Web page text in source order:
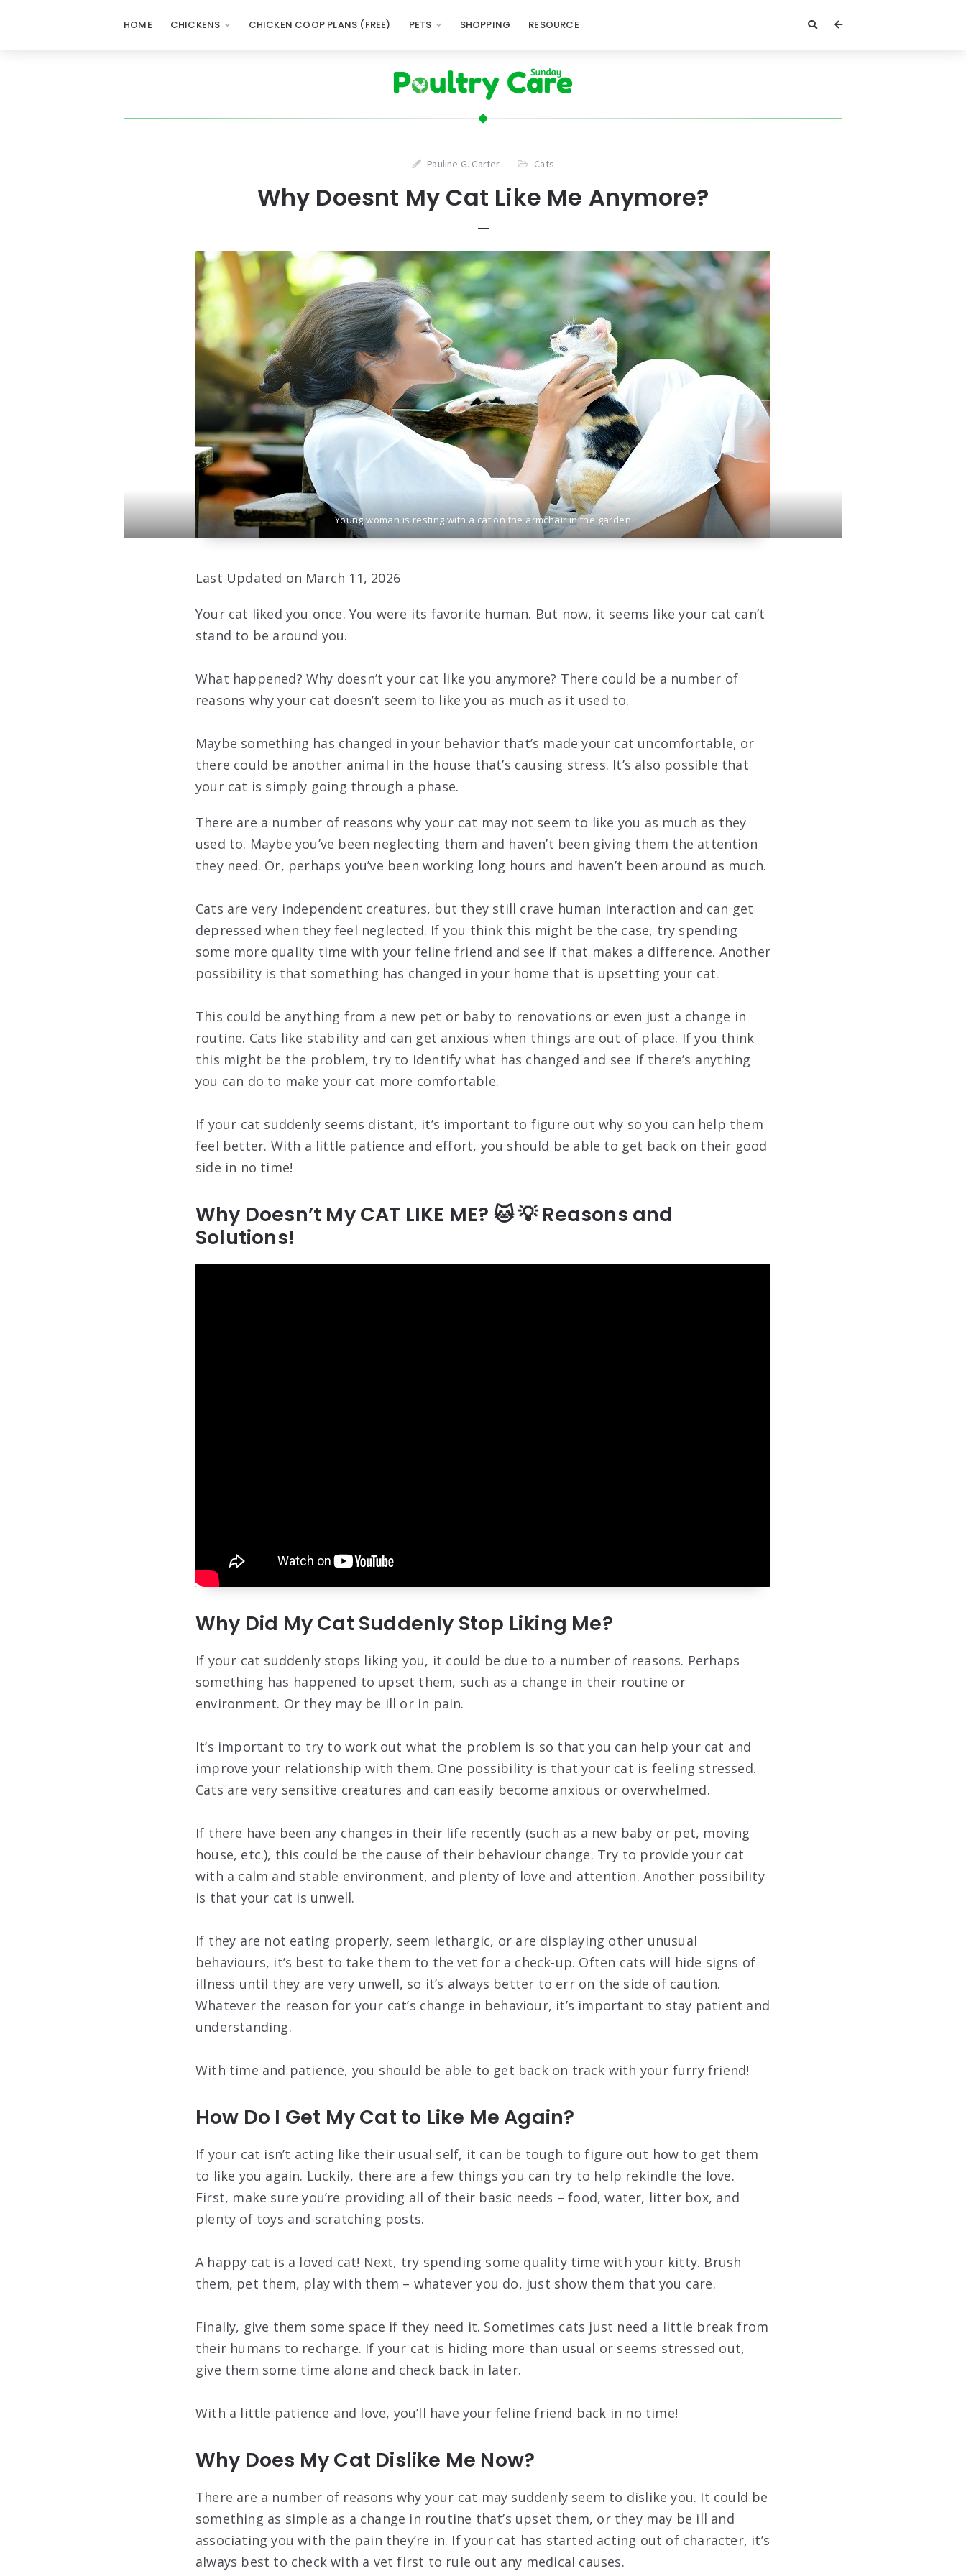
HOME CHICKENS CHICKEN COOP PLANS (FREE) PETS SHOPPING RESOURCE
Pauline G. Carter Cats
Why Doesnt My Cat Like Me Anymore?
Young woman is resting with a cat on the armchair in the garden
Last Updated on March 11, 2026
Your cat liked you once. You were its favorite human. But now, it seems like your cat can’t
stand to be around you.
What happened? Why doesn’t your cat like you anymore? There could be a number of
reasons why your cat doesn’t seem to like you as much as it used to.
Maybe something has changed in your behavior that’s made your cat uncomfortable, or
there could be another animal in the house that’s causing stress. It’s also possible that
your cat is simply going through a phase.
There are a number of reasons why your cat may not seem to like you as much as they
used to. Maybe you’ve been neglecting them and haven’t been giving them the attention
they need. Or, perhaps you’ve been working long hours and haven’t been around as much.
Cats are very independent creatures, but they still crave human interaction and can get
depressed when they feel neglected. If you think this might be the case, try spending
some more quality time with your feline friend and see if that makes a difference. Another
possibility is that something has changed in your home that is upsetting your cat.
This could be anything from a new pet or baby to renovations or even just a change in
routine. Cats like stability and can get anxious when things are out of place. If you think
this might be the problem, try to identify what has changed and see if there’s anything
you can do to make your cat more comfortable.
If your cat suddenly seems distant, it’s important to figure out why so you can help them
feel better. With a little patience and effort, you should be able to get back on their good
side in no time!
Why Doesn’t My CAT LIKE ME? 🐱 💡 Reasons and
Solutions!
Why Did My Cat Suddenly Stop Liking Me?
If your cat suddenly stops liking you, it could be due to a number of reasons. Perhaps
something has happened to upset them, such as a change in their routine or
environment. Or they may be ill or in pain.
It’s important to try to work out what the problem is so that you can help your cat and
improve your relationship with them. One possibility is that your cat is feeling stressed.
Cats are very sensitive creatures and can easily become anxious or overwhelmed.
If there have been any changes in their life recently (such as a new baby or pet, moving
house, etc.), this could be the cause of their behaviour change. Try to provide your cat
with a calm and stable environment, and plenty of love and attention. Another possibility
is that your cat is unwell.
If they are not eating properly, seem lethargic, or are displaying other unusual
behaviours, it’s best to take them to the vet for a check-up. Often cats will hide signs of
illness until they are very unwell, so it’s always better to err on the side of caution.
Whatever the reason for your cat’s change in behaviour, it’s important to stay patient and
understanding.
With time and patience, you should be able to get back on track with your furry friend!
How Do I Get My Cat to Like Me Again?
If your cat isn’t acting like their usual self, it can be tough to figure out how to get them
to like you again. Luckily, there are a few things you can try to help rekindle the love.
First, make sure you’re providing all of their basic needs – food, water, litter box, and
plenty of toys and scratching posts.
A happy cat is a loved cat! Next, try spending some quality time with your kitty. Brush
them, pet them, play with them – whatever you do, just show them that you care.
Finally, give them some space if they need it. Sometimes cats just need a little break from
their humans to recharge. If your cat is hiding more than usual or seems stressed out,
give them some time alone and check back in later.
With a little patience and love, you’ll have your feline friend back in no time!
Why Does My Cat Dislike Me Now?
There are a number of reasons why your cat may suddenly seem to dislike you. It could be
something as simple as a change in routine that’s upset them, or they may be ill and
associating you with the pain they’re in. If your cat has started acting out of character, it’s
always best to check with a vet first to rule out any medical causes.